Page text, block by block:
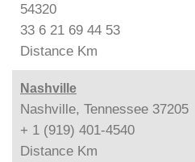
54320
33 6 21 69 44 53
Distance Km
Nashville
Nashville, Tennessee 37205
+ 1 (919) 401-4540
Distance Km